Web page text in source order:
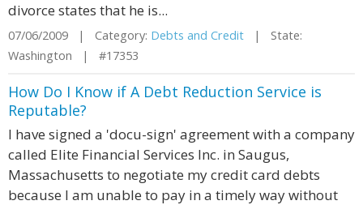
divorce states that he is...
07/06/2009 | Category: Debts and Credit | State:
Washington | #17353
How Do I Know if A Debt Reduction Service is
Reputable?
I have signed a 'docu-sign' agreement with a company
called Elite Financial Services Inc. in Saugus,
Massachusetts to negotiate my credit card debts
because I am unable to pay in a timely way without